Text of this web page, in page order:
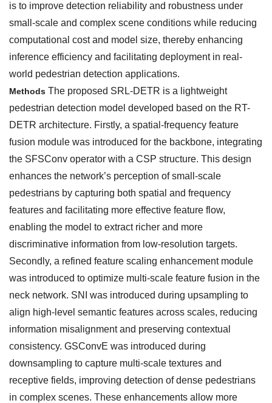
is to improve detection reliability and robustness under
small-scale and complex scene conditions while reducing
computational cost and model size, thereby enhancing
inference efficiency and facilitating deployment in real-
world pedestrian detection applications.
Methods The proposed SRL-DETR is a lightweight
pedestrian detection model developed based on the RT-
DETR architecture. Firstly, a spatial-frequency feature
fusion module was introduced for the backbone, integrating
the SFSConv operator with a CSP structure. This design
enhances the network’s perception of small-scale
pedestrians by capturing both spatial and frequency
features and facilitating more effective feature flow,
enabling the model to extract richer and more
discriminative information from low-resolution targets.
Secondly, a refined feature scaling enhancement module
was introduced to optimize multi-scale feature fusion in the
neck network. SNI was introduced during upsampling to
align high-level semantic features across scales, reducing
information misalignment and preserving contextual
consistency. GSConvE was introduced during
downsampling to capture multi-scale textures and
receptive fields, improving detection of dense pedestrians
in complex scenes. These enhancements allow more